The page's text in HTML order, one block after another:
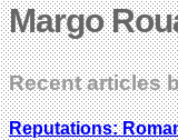
Margo
Recent articles
Reputations: